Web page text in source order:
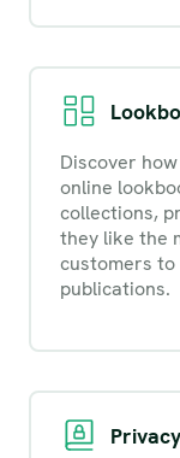
Discover
online
collections,
they like the
customers
publications.